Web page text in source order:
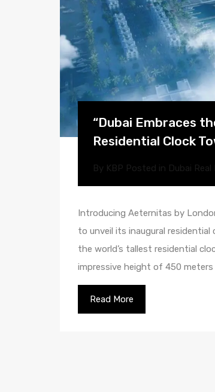
“Dubai Embraces
Residential Clock
By KBP Posted in Dubai
Introducing Aeternitas by
to unveil its inaugural
the world’s tallest residential
impressive height of 450 meters
Read More